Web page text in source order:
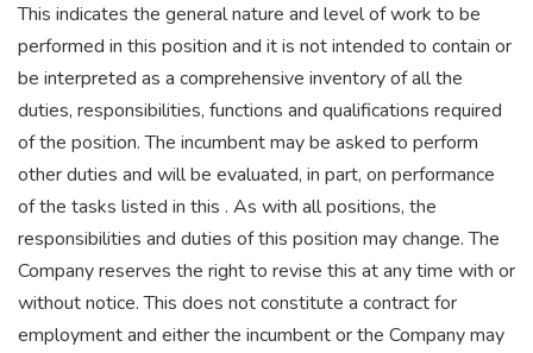
This indicates the general nature and level of work to be
performed in this position and it is not intended to contain or
be interpreted as a comprehensive inventory of all the
duties, responsibilities, functions and qualifications required
of the position. The incumbent may be asked to perform
other duties and will be evaluated, in part, on performance
of the tasks listed in this . As with all positions, the
responsibilities and duties of this position may change. The
Company reserves the right to revise this at any time with or
without notice. This does not constitute a contract for
employment and either the incumbent or the Company may